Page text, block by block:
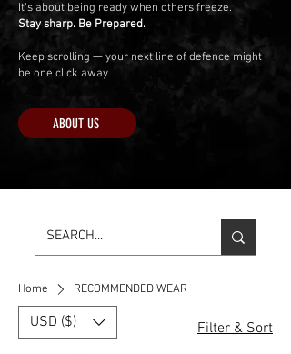
It’s about being ready when others freeze.
Stay sharp. Be Prepared.
Keep scrolling — your next line of defence might
be one click away
ABOUT US
Home RECOMMENDED WEAR
Filter & Sort
USD ($)